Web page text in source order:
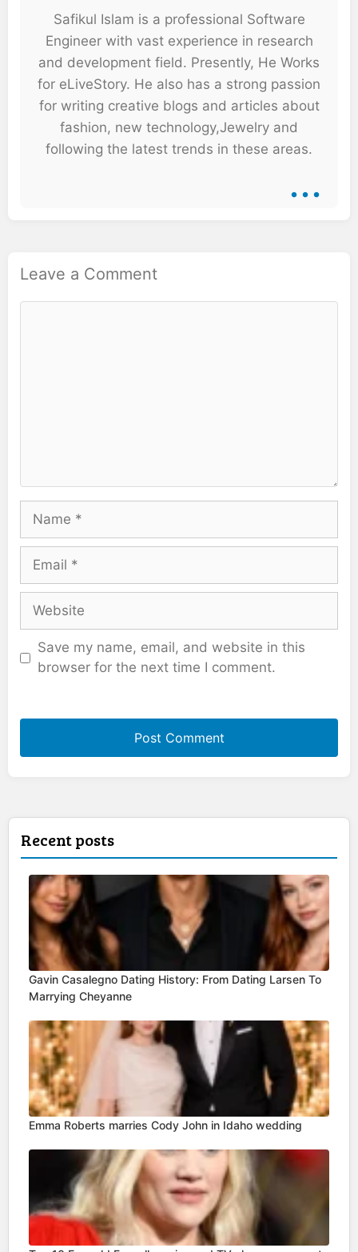
Safikul Islam is a professional Software
Engineer with vast experience in research
and development field. Presently, He Works
for eLiveStory. He also has a strong passion
for writing creative blogs and articles about
fashion, new technology,Jewelry and
following the latest trends in these areas.
...
Leave a Comment
Name
Email
Website
Save my name, email, and website in this
browser for the next time I comment.
Recent posts
Gavin Casalegno Dating History: From Dating Larsen To
Marrying Cheyanne
Emma Roberts marries Cody John in Idaho wedding